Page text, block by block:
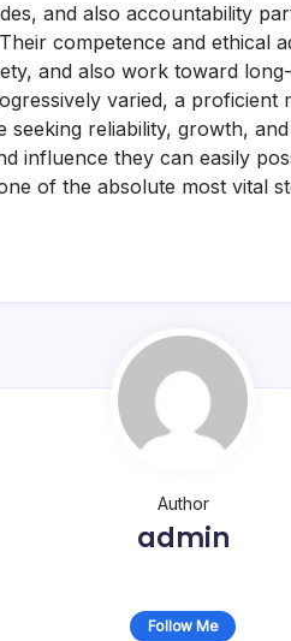
and also accountability
competence and ethical
and also work toward
varied, a
reliability, growth,
influence they can easily
of the absolute most vital
Author
admin
Follow Me